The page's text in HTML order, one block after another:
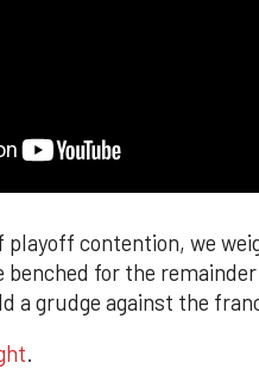
contention, we
for the
a grudge against the
.